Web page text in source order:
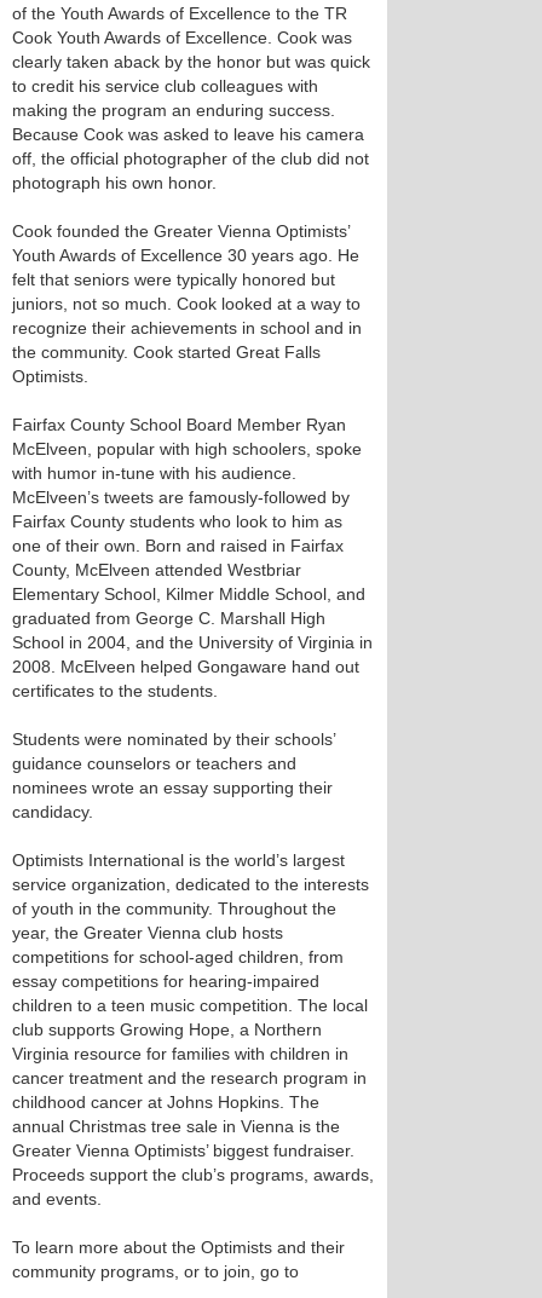
of the Youth Awards of Excellence to the TR
Cook Youth Awards of Excellence. Cook was
clearly taken aback by the honor but was quick
to credit his service club colleagues with
making the program an enduring success.
Because Cook was asked to leave his camera
off, the official photographer of the club did not
photograph his own honor.
Cook founded the Greater Vienna Optimists’
Youth Awards of Excellence 30 years ago. He
felt that seniors were typically honored but
juniors, not so much. Cook looked at a way to
recognize their achievements in school and in
the community. Cook started Great Falls
Optimists.
Fairfax County School Board Member Ryan
McElveen, popular with high schoolers, spoke
with humor in-tune with his audience.
McElveen’s tweets are famously-followed by
Fairfax County students who look to him as
one of their own. Born and raised in Fairfax
County, McElveen attended Westbriar
Elementary School, Kilmer Middle School, and
graduated from George C. Marshall High
School in 2004, and the University of Virginia in
2008. McElveen helped Gongaware hand out
certificates to the students.
Students were nominated by their schools’
guidance counselors or teachers and
nominees wrote an essay supporting their
candidacy.
Optimists International is the world’s largest
service organization, dedicated to the interests
of youth in the community. Throughout the
year, the Greater Vienna club hosts
competitions for school-aged children, from
essay competitions for hearing-impaired
children to a teen music competition. The local
club supports Growing Hope, a Northern
Virginia resource for families with children in
cancer treatment and the research program in
childhood cancer at Johns Hopkins. The
annual Christmas tree sale in Vienna is the
Greater Vienna Optimists’ biggest fundraiser.
Proceeds support the club’s programs, awards,
and events.
To learn more about the Optimists and their
community programs, or to join, go to